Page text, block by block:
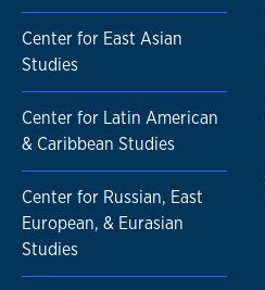
Center for East Asian
Studies
Center for Latin American
& Caribbean Studies
Center for Russian, East
European, & Eurasian
Studies